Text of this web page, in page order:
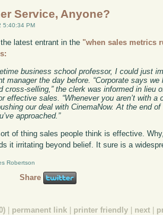
Service, Anyone?
5:40:34 PM
latest entrant in the "when sales metrics
business school professor, I could just
manager the day before. “Corporate says
cross-selling,” the clerk was informed in lieu
effective sales. “Whenever you aren’t with a
our deal with CinemaNow. At the end
approached.”
of thing sales people think is effective.
it irritating beyond belief. It sure is a
Robertson
Share
| permanent link | printer friendly | next |